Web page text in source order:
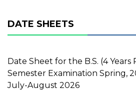
DATE SHEETS
Date Sheet for the B.S. (4 Years
Semester Examination Spring,
July-August 2026